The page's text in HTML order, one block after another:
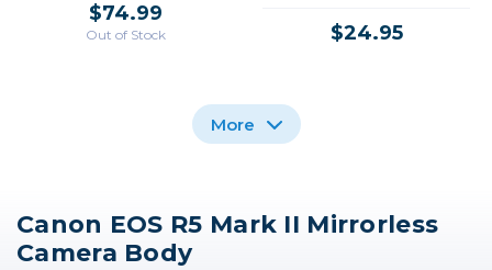
$74.99
Out of Stock $24.95
Canon Wireless
Remote Control BR-E1
Rocky Nook Canon
More
Canon EOS R5 Mark II Mirrorless
Camera Body